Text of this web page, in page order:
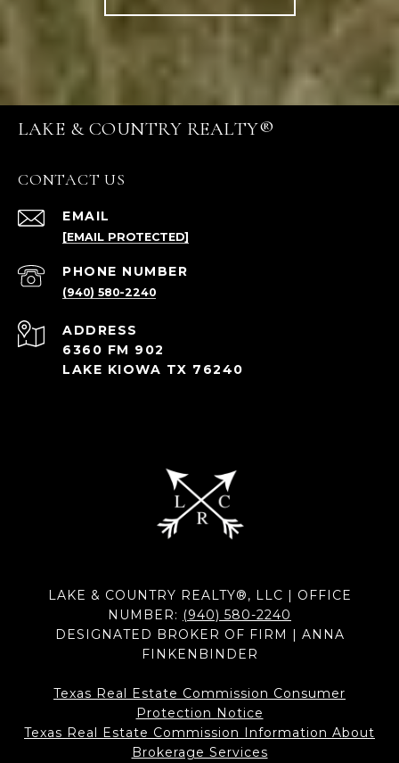
LAKE & COUNTRY REALTY®
CONTACT US
EMAIL
[EMAIL PROTECTED]
PHONE NUMBER
(940) 580-2240
ADDRESS
6360 FM 902
LAKE KIOWA TX 76240
LAKE & COUNTRY REALTY®, LLC | OFFICE
NUMBER: (940) 580-2240
DESIGNATED BROKER OF FIRM | ANNA
FINKENBINDER
Texas Real Estate Commission Consumer
Protection Notice
Texas Real Estate Commission Information About
Brokerage Services​​​​​